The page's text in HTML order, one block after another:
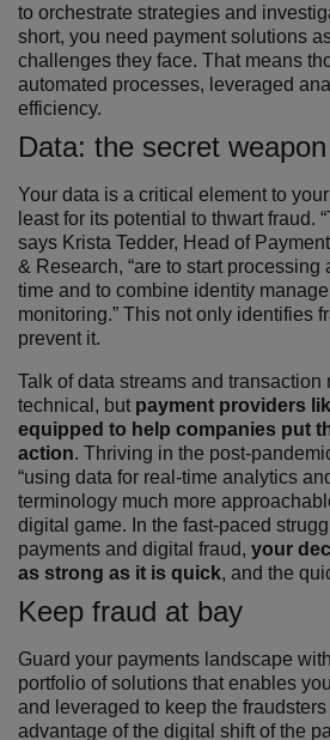
to orchestrate strategies and
short, you need payment solutions
challenges they face. That means
automated processes, leveraged
efficiency.
Data: the secret weapon
Your data is a critical element to
least for its potential to thwart fraud.
says Krista Tedder, Head of
& Research, “are to start processing
time and to combine identity
monitoring.” This not only identifies
prevent it.
Talk of data streams and
technical, but payment providers
equipped to help companies put
action. Thriving in the post-
“using data for real-time analytics
terminology much more
digital game. In the fast-paced
payments and digital fraud, your
as strong as it is quick, and the
Keep fraud at bay
Guard your payments landscape
portfolio of solutions that enables
and leveraged to keep the fraudsters
advantage of the digital shift of the